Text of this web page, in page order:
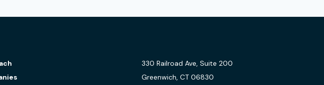
330 Railroad Ave, Suite 200
Greenwich, CT 06830